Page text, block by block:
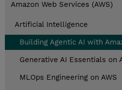
Amazon Web Services (AWS)
Artificial Intelligence
Building Agentic AI with
Generative AI Essentials on
MLOps Engineering on AWS